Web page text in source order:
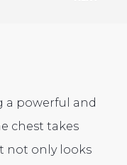
a powerful and
chest takes
not only looks